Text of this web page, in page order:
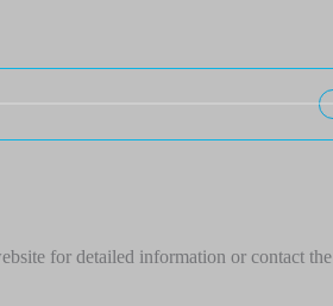
for detailed information or contact the